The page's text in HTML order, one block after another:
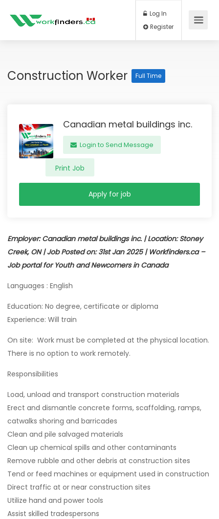
Log In
Construction Worker Full Time
Canadian metal buildings inc.
Login to Send Message
Print Job
Apply for job
Employer: Canadian metal buildings inc. | Location: Stoney
Creek, ON | Job Posted on: 31st Jan 2025 | Workfinders.ca –
Job portal for Youth and Newcomers in Canada
Languages : English
Education: No degree, certificate or diploma
Experience: Will train
On site: Work must be completed at the physical location.
There is no option to work remotely.
Responsibilities
Load, unload and transport construction materials
Erect and dismantle concrete forms, scaffolding, ramps,
catwalks shoring and barricades
Clean and pile salvaged materials
Clean up chemical spills and other contaminants
Remove rubble and other debris at construction sites
Tend or feed machines or equipment used in construction
Direct traffic at or near construction sites
Utilize hand and power tools
Assist skilled tradespersons